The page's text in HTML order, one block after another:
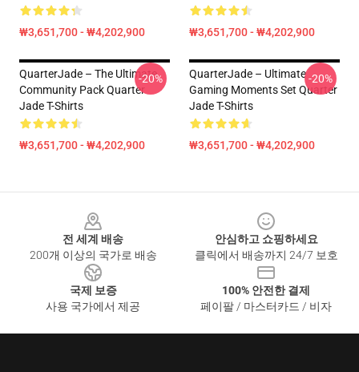
₩3,651,700 - ₩4,202,900 ₩3,651,700 - ₩4,202,900
QuarterJade – The Ultimate
Community Pack Quarter
Jade T-Shirts
₩3,651,700 - ₩4,202,900
-20%
QuarterJade – Ultimate
Gaming Moments Set Quarter
Jade T-Shirts
₩3,651,700 - ₩4,202,900
-20%
전 세계 배송
200개 이상의 국가로 배송
안심하고 쇼핑하세요
클릭에서 배송까지 24/7 보호
국제 보증
사용 국가에서 제공
100% 안전한 결제
페이팔 / 마스터카드 / 비자